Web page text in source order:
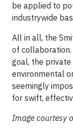
be applied to
industrywide
All in all, the
of
goal, the private
environmental
seemingly
for swift,
Image courtesy